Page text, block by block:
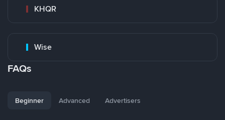
KHQR
Wise
FAQs
Beginner Advanced Advertisers